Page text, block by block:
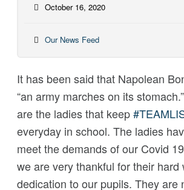
October 16, 2020
Our News Feed
It has been said that Napolean
“an army marches on its
are the ladies that keep#
everyday in school. The ladies
meet the demands of our Covid
we are very thankful for their hard
dedication to our pupils. They are